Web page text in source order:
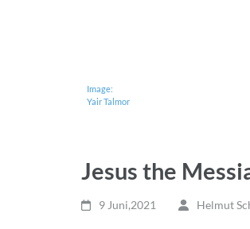
Image:
Yair Talmor
Jesus the
9 Juni,2021 Helmut